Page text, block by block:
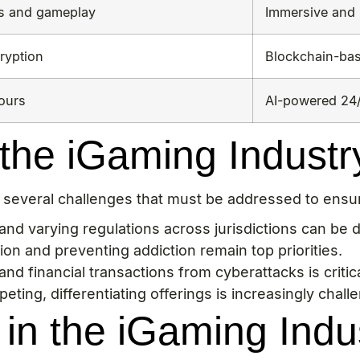
and gameplay Immersive
Blockchain-
AI-powered
iGaming
challenges that must be addressed to
varying regulations across jurisdictions can be
and preventing addiction remain top priorities.
financial transactions from cyberattacks is
differentiating offerings is increasingly
the iGaming